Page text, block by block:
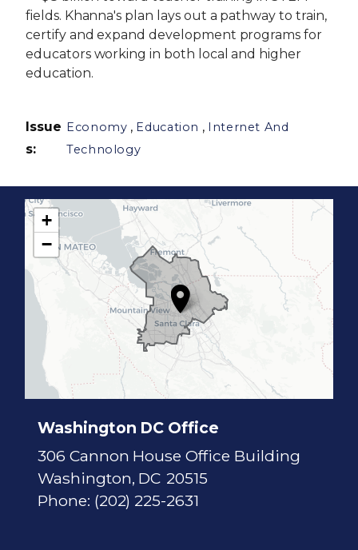
fields. Khanna's plan lays out a pathway to train,
certify and expand development programs for
educators working in both local and higher
education.
Issue
s:
Economy , Education , Internet And
Technology
Washington DC Office
306 Cannon House Office Building
Washington, DC20515
Phone: (202) 225-2631
7
D
a
+
−